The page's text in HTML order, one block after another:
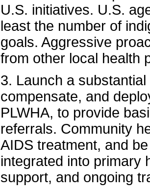
U.S. initiatives. U.S.
least the number of
goals. Aggressive
from other local health
3. Launch a
compensate, and
PLWHA, to provide
referrals. Community
AIDS treatment, and
integrated into primary
support, and ongoing